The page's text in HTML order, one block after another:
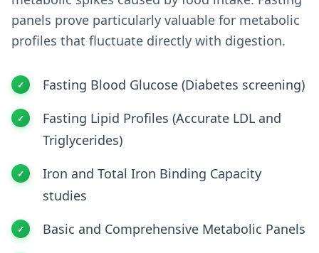
panels prove particularly valuable for metabolic
profiles that fluctuate directly with digestion.
Fasting Blood Glucose (Diabetes screening)
Fasting Lipid Profiles (Accurate LDL and
Triglycerides)
Iron and Total Iron Binding Capacity
studies
Basic and Comprehensive Metabolic Panels